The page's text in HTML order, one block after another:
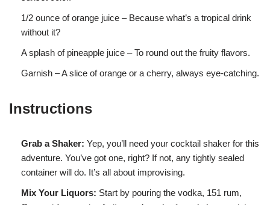
1/2 ounce of orange juice – Because what’s a tropical drink
without it?
A splash of pineapple juice – To round out the fruity flavors.
Garnish – A slice of orange or a cherry, always eye-catching.
Instructions
Grab a Shaker: Yep, you’ll need your cocktail shaker for this
adventure. You’ve got one, right? If not, any tightly sealed
container will do. It’s all about improvising.
Mix Your Liquors: Start by pouring the vodka, 151 rum,